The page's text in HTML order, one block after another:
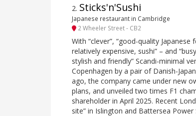
2. Sticks'n'Sushi
Japanese restaurant in Cambridge
2 Wheeler Street - CB2
With “clever”, “good-quality
relatively expensive, sushi” – and
stylish and friendly” Scandi-minimal
Copenhagen by a pair of Danish-
ago, the company came under new
plans, and unveiled two times F1
shareholder in April 2025. Recent
site” in Islington and Battersea Power